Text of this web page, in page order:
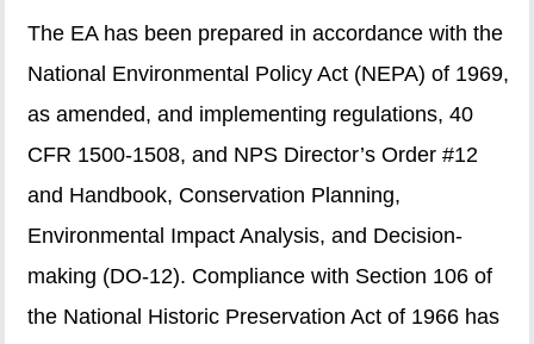
The EA has been prepared in accordance with the
National Environmental Policy Act (NEPA) of 1969,
as amended, and implementing regulations, 40
CFR 1500-1508, and NPS Director’s Order #12
and Handbook, Conservation Planning,
Environmental Impact Analysis, and Decision-
making (DO-12). Compliance with Section 106 of
the National Historic Preservation Act of 1966 has